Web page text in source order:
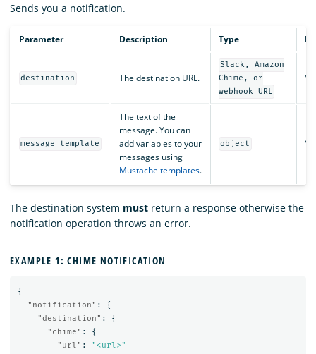
Sends you a notification.
Parameter Description Type
destination The destination URL.
Slack, Amazon
Chime, or
webhook URL
message_template
The text of the
message. You can
add variables to your
messages using
Mustache templates.
object
The destination system must return a response otherwise the
notification operation throws an error.
EXAMPLE 1: CHIME NOTIFICATION
{
"notification" :
{
"destination" :
{
"chime" :
{
"url" :
"<url>"